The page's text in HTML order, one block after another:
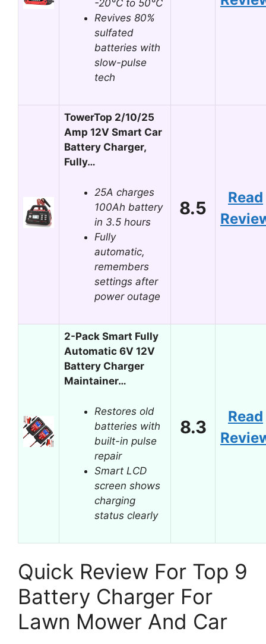
-20°C to 50°C
Revives 80%
sulfated
batteries with
slow-pulse
tech
TowerTop 2/10/25
Amp 12V Smart Car
Battery Charger,
Fully…
25A charges
100Ah battery
in 3.5 hours
Fully
automatic,
remembers
settings after
power outage
8.5
Read
2-Pack Smart Fully
Automatic 6V 12V
Battery Charger
Maintainer…
Restores old
batteries with
built-in pulse
repair
Smart LCD
screen shows
charging
status clearly
8.3
Read
Quick Review For Top 9
Battery Charger For
Lawn Mower And Car